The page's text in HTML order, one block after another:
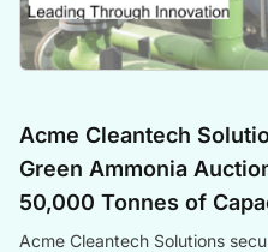
Acme Cleantech
Green Ammonia
50,000 Tonnes of
Acme Cleantech Solutions